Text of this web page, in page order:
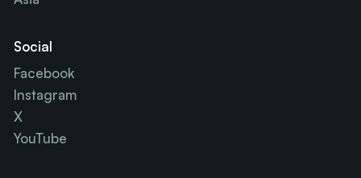
Social
Facebook
Instagram
X
YouTube